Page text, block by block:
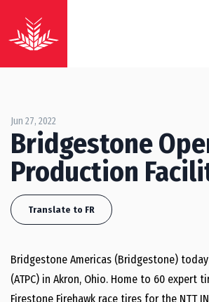
Jun 27, 2022
Bridgestone
Production
Translate to FR
Bridgestone Americas (Bridgestone)
(ATPC) in Akron, Ohio. Home to 60
Firestone Firehawk race tires for the NTT